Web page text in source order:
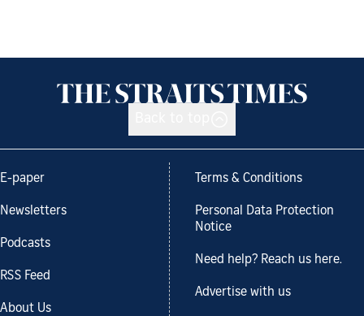
E-paper
Newsletters
Podcasts
RSS Feed
About Us
Terms & Conditions
Personal Data Protection
Notice
Need help? Reach us here.
Advertise with us